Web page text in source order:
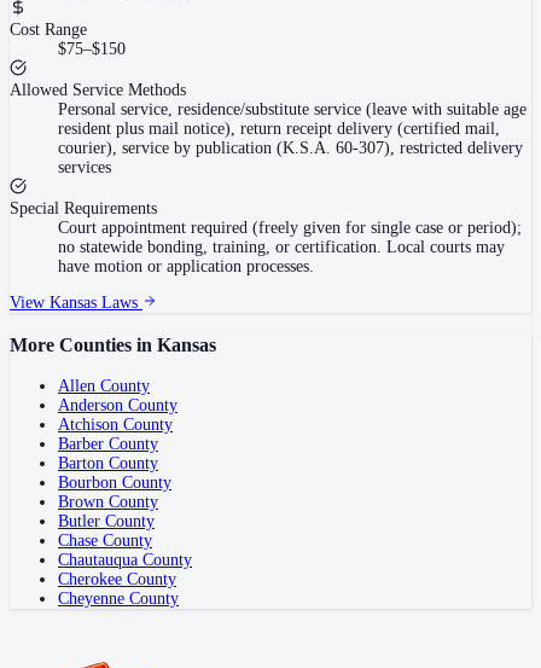
Cost Range
$75–$150
Allowed Service Methods
Personal service, residence/substitute service (leave with suitable age
resident plus mail notice), return receipt delivery (certified mail,
courier), service by publication (K.S.A. 60-307), restricted delivery
services
Special Requirements
Court appointment required (freely given for single case or period);
no statewide bonding, training, or certification. Local courts may
have motion or application processes.
View Kansas Laws
More Counties in Kansas
Allen County
Anderson County
Atchison County
Barber County
Barton County
Bourbon County
Brown County
Butler County
Chase County
Chautauqua County
Cherokee County
Cheyenne County